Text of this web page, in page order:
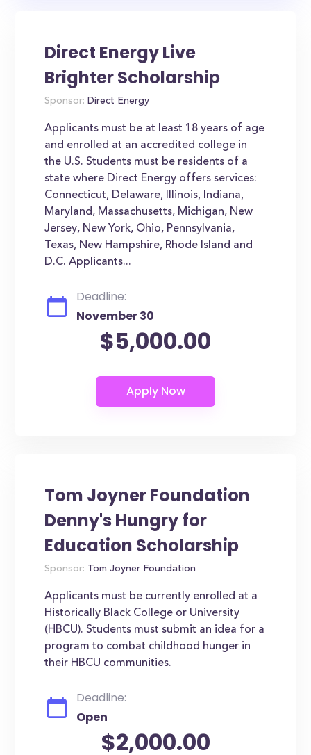
Direct Energy Live
Brighter Scholarship
Sponsor: Direct Energy
Applicants must be at least 18 years of age
and enrolled at an accredited college in
the U.S. Students must be residents of a
state where Direct Energy offers services:
Connecticut, Delaware, Illinois, Indiana,
Maryland, Massachusetts, Michigan, New
Jersey, New York, Ohio, Pennsylvania,
Texas, New Hampshire, Rhode Island and
D.C. Applicants...
Deadline:
November 30
$5,000.00
Tom Joyner Foundation
Denny's Hungry for
Education Scholarship
Sponsor: Tom Joyner Foundation
Applicants must be currently enrolled at a
Historically Black College or University
(HBCU). Students must submit an idea for a
program to combat childhood hunger in
their HBCU communities.
Deadline:
Open
$2,000.00